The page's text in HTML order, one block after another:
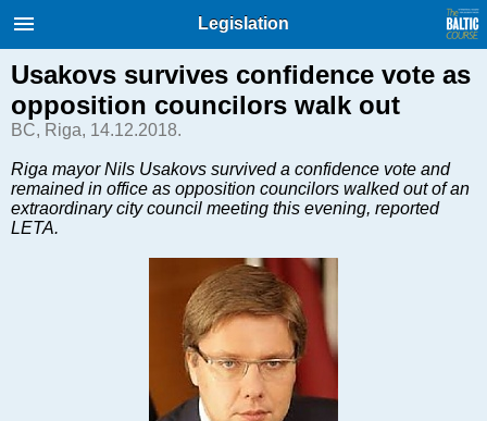
International Internet Magazine.
Baltic States news & analytics
Русский
COVID-19
Good for Business
Legislation
Usakovs survives confidence vote as
opposition councilors walk out
BC, Riga, 14.12.2018.
Riga mayor Nils Usakovs survived a confidence vote and
remained in office as opposition councilors walked out of an
extraordinary city council meeting this evening, reported
LETA.